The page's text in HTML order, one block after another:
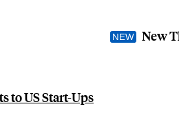
New
to US Start-Ups